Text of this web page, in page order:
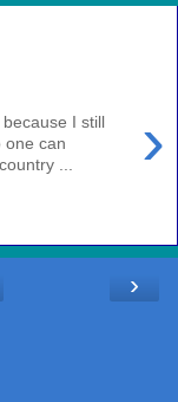
›
I still
one can
...
›